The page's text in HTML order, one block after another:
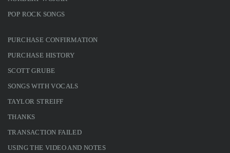
POP ROCK SONGS
PURCHASE CONFIRMATION
PURCHASE HISTORY
SCOTT GRUBE
SONGS WITH VOCALS
TAYLOR STREIFF
THANKS
TRANSACTION FAILED
USING THE VIDEO AND NOTES